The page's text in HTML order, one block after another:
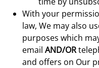
With your
law, We may also
purposes which
email AND/OR
and offers on Our